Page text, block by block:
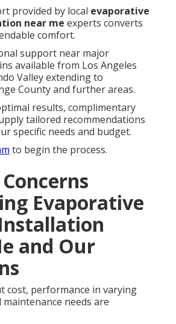
provided by local evaporative
near me experts converts
comfort.
support near major
available from Los Angeles
Valley extending to
County and further areas.
results, complimentary
tailored recommendations
specific needs and budget.
to begin the process.
Evaporative
and Our
cost, performance in varying
needs are